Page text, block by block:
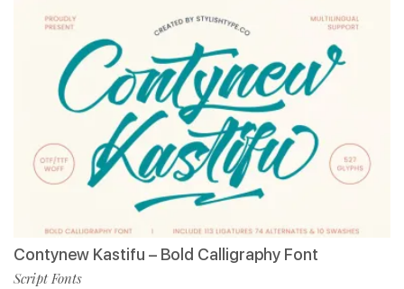
Contynew Kastifu – Bold Calligraphy Font
Script Fonts